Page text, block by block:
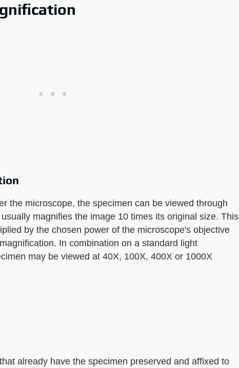
the microscope, the specimen can be viewed through
magnifies the image 10 times its original size. This
by the chosen power of the microscope's objective
In combination on a standard light
may be viewed at 40X, 100X, 400X or 1000X
already have the specimen preserved and affixed to